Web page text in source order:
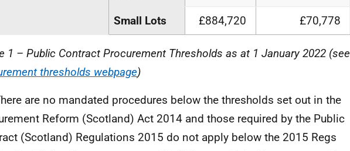
Small Lots £884,720 £70,778
1 – Public Contract Procurement Thresholds as at 1 January 2022 (see
thresholds webpage)
are no mandated procedures below the thresholds set out in the
Reform (Scotland) Act 2014 and those required by the Public
(Scotland) Regulations 2015 do not apply below the 2015 Regs